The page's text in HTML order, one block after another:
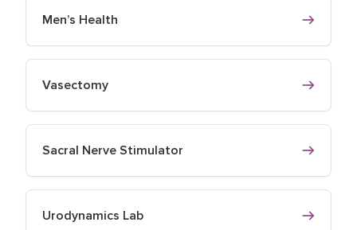
Men’s Health
Vasectomy
Sacral Nerve Stimulator
Urodynamics Lab